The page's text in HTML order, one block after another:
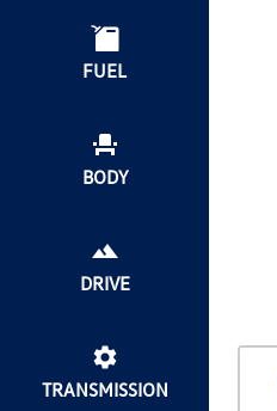
FUEL
BODY
DRIVE
TRANSMISSION